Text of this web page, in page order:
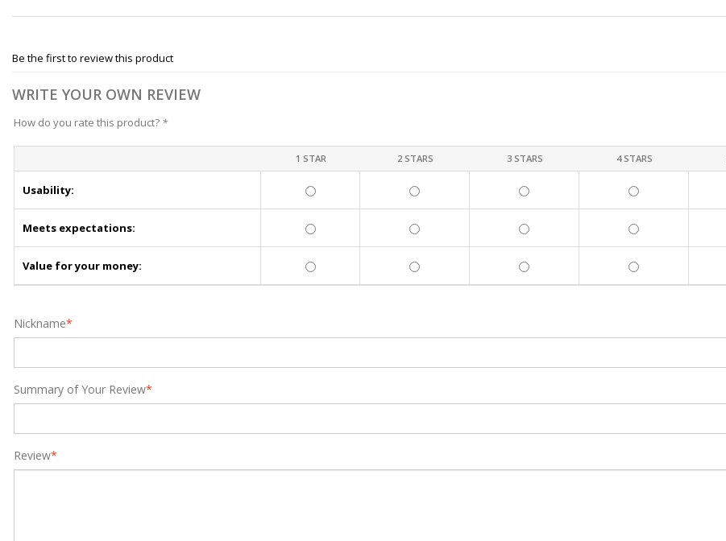
Be the first to review this product
WRITE YOUR OWN REVIEW
How do you rate this product? *
1 STAR 2 STARS 3 STARS 4 STARS
Usability:
Meets expectations:
Value for your money:
*
Nickname
*
Summary of Your Review
*
Review